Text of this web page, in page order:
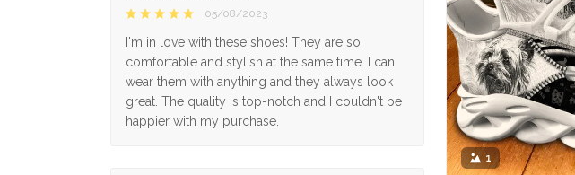
1
05/08/2023
I'm in love with these shoes! They are so
comfortable and stylish at the same time. I can
wear them with anything and they always look
great. The quality is top-notch and I couldn't be
happier with my purchase.